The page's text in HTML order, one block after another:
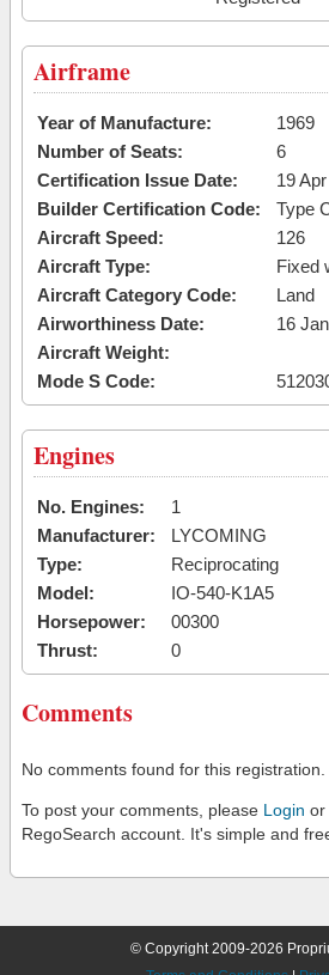
Airframe
Year of Manufacture:
1969
Number of Seats:
6
Certification Issue Date:
19
Builder Certification Code:
Type
Aircraft Speed:
126
Aircraft Type:
Fixed
Aircraft Category Code:
Land
Airworthiness Date:
16
Aircraft Weight:
Mode S Code:
Engines
No. Engines:
1
Manufacturer:
LYCOMING
Type:
Reciprocating
Model:
IO-540-K1A5
Horsepower:
00300
Thrust:
0
Comments
No comments found for this registration.
To post your comments, please Login or
RegoSearch account. It's simple and
© Copyright 2009-2026